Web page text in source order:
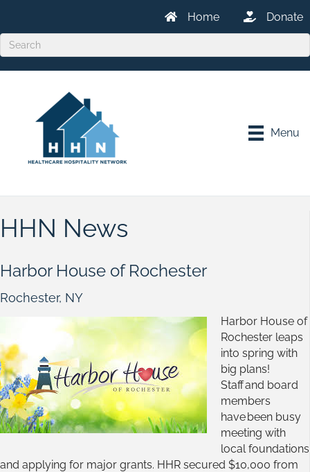
Home Donate
Menu
HHN News
Harbor House of Rochester
Rochester, NY
Harbor House of
Rochester leaps
into spring with
big plans!
Staff and board
members
have been busy
meeting with
local foundations
and applying for major grants. HHR secured $10,000 from